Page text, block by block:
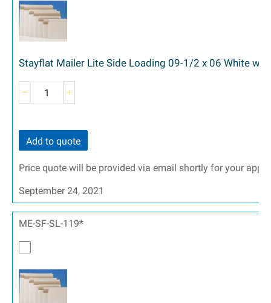
Stayflat Mailer Lite Side Loading 09-1/2 x 06 White
Add to quote
Price quote will be provided via email shortly for your
September 24, 2021
ME-SF-SL-119*